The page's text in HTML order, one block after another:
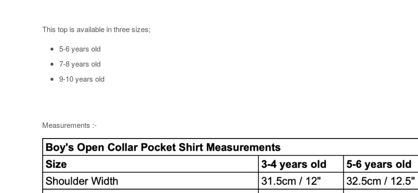
This top is available in three sizes;
5-6 years old
7-8 years old
9-10 years old
Measurements :-